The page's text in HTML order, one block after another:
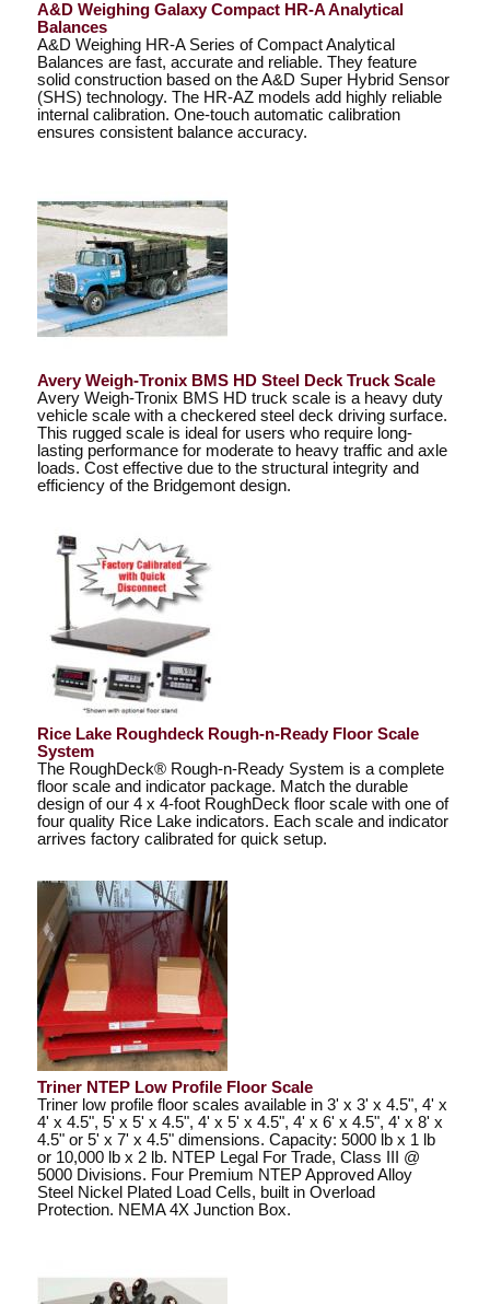
A&D Weighing Galaxy Compact HR-A Analytical
Balances
A&D Weighing HR-A Series of Compact Analytical
Balances are fast, accurate and reliable. They feature
solid construction based on the A&D Super Hybrid Sensor
(SHS) technology. The HR-AZ models add highly reliable
internal calibration. One-touch automatic calibration
ensures consistent balance accuracy.
Avery Weigh-Tronix BMS HD Steel Deck Truck Scale
Avery Weigh-Tronix BMS HD truck scale is a heavy duty
vehicle scale with a checkered steel deck driving surface.
This rugged scale is ideal for users who require long-
lasting performance for moderate to heavy traffic and axle
loads. Cost effective due to the structural integrity and
efficiency of the Bridgemont design.
Rice Lake Roughdeck Rough-n-Ready Floor Scale
System
The RoughDeck® Rough-n-Ready System is a complete
floor scale and indicator package. Match the durable
design of our 4 x 4-foot RoughDeck floor scale with one of
four quality Rice Lake indicators. Each scale and indicator
arrives factory calibrated for quick setup.
Triner NTEP Low Profile Floor Scale
Triner low profile floor scales available in 3' x 3' x 4.5", 4' x
4' x 4.5", 5' x 5' x 4.5", 4' x 5' x 4.5", 4' x 6' x 4.5", 4' x 8' x
4.5" or 5' x 7' x 4.5" dimensions. Capacity: 5000 lb x 1 lb
or 10,000 lb x 2 lb. NTEP Legal For Trade, Class III @
5000 Divisions. Four Premium NTEP Approved Alloy
Steel Nickel Plated Load Cells, built in Overload
Protection. NEMA 4X Junction Box.